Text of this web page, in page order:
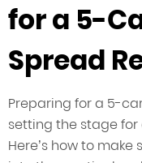
for a 5-
Spread
Preparing for a 5-
setting the stage
Here’s how to